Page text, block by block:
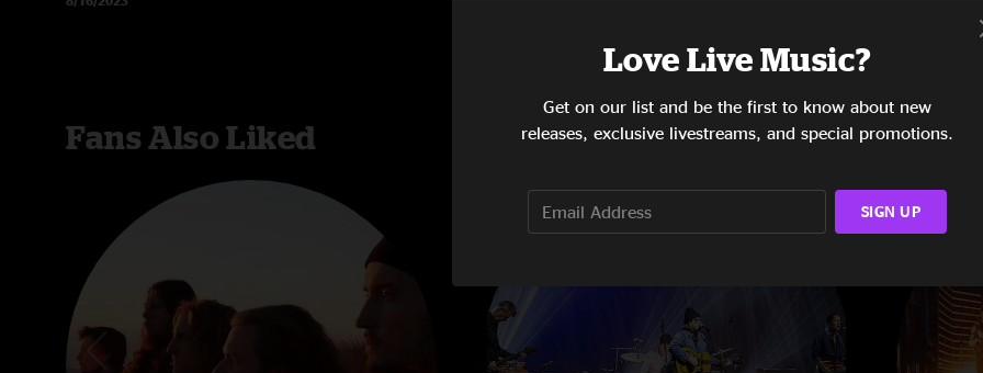
Fans Also Liked
Love Live Music?
Get on our list and be the first to know about new
releases, exclusive livestreams, and special promotions.
SIGN UP